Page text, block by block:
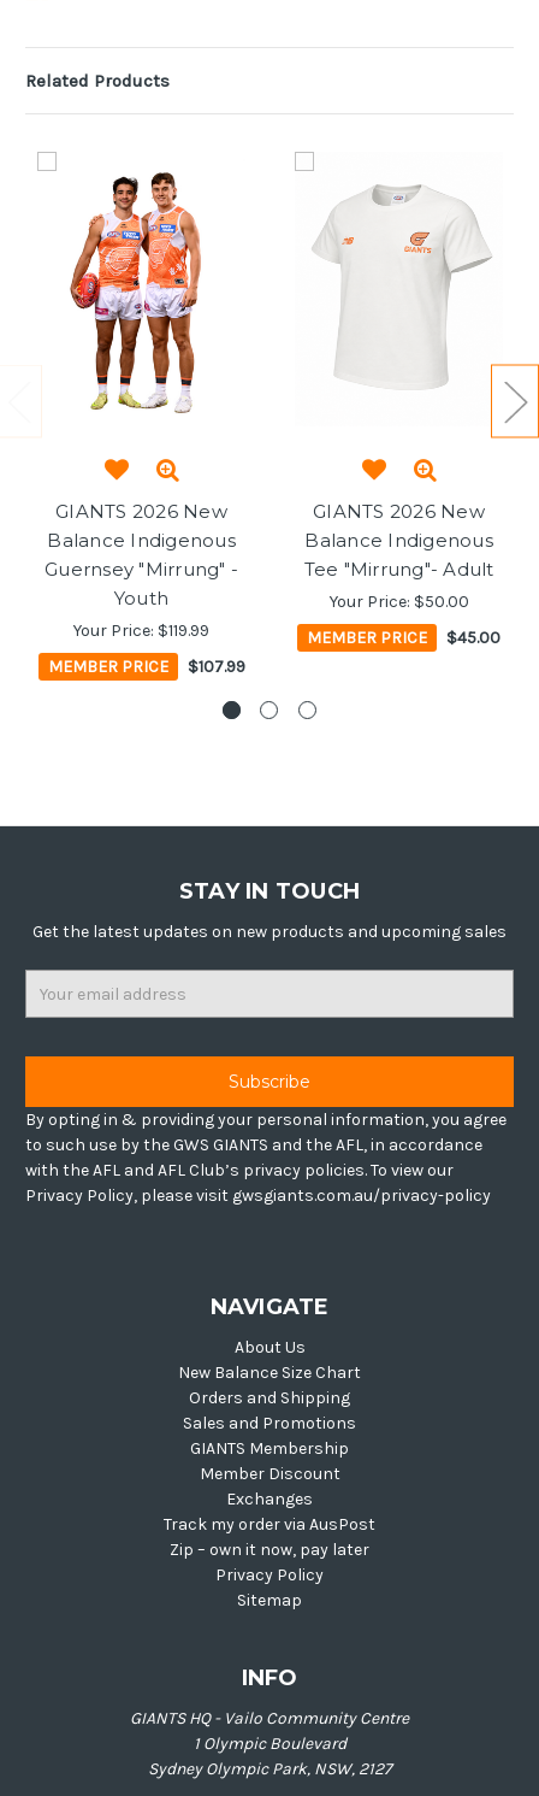
Related Products
GIANTS 2026 New
Balance Indigenous
Guernsey "Mirrung" -
Youth
Your Price: $119.99
MEMBER PRICE
$107.99
GIANTS 2026 New
Balance Indigenous
Tee "Mirrung"- Adult
Your Price: $50.00
MEMBER PRICE
$45.00
STAY IN TOUCH
Get the latest updates on new products and upcoming sales
By opting in & providing your personal information, you agree
to such use by the GWS GIANTS and the AFL, in accordance
with the AFL and AFL Club’s privacy policies. To view our
Privacy Policy, please visit gwsgiants.com.au/privacy-policy
NAVIGATE
About Us
New Balance Size Chart
Orders and Shipping
Sales and Promotions
GIANTS Membership
Member Discount
Exchanges
Track my order via AusPost
Zip – own it now, pay later
Privacy Policy
Sitemap
INFO
GIANTS HQ - Vailo Community Centre
1 Olympic Boulevard
Sydney Olympic Park, NSW, 2127